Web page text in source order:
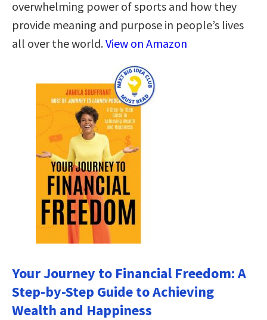
overwhelming power of sports and how they
provide meaning and purpose in people’s lives
all over the world.View on Amazon
Your Journey to Financial Freedom: A
Step-by-Step Guide to Achieving
Wealth and Happiness